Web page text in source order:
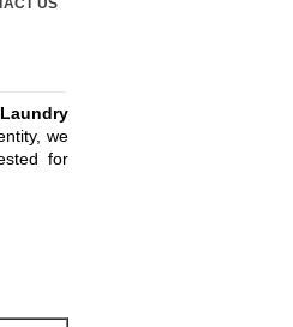
US
Laundry
we
for